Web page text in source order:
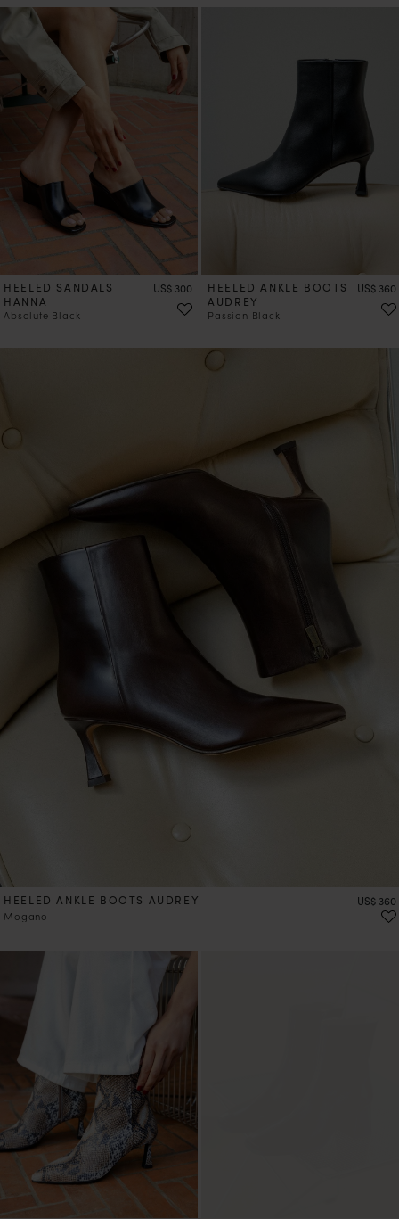
PRE-ORDER
HEELED SANDALS
HANNA
Absolute Black
Price
US$ 300
HEELED ANKLE BOOTS
AUDREY
Passion Black
Price
US$ 360
HEELED ANKLE BOOTS AUDREY
Mogano
Price
US$ 360